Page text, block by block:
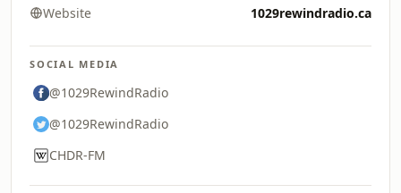
Website 1029rewindradio.ca
SOCIAL MEDIA
@1029RewindRadio
@1029RewindRadio
CHDR-FM